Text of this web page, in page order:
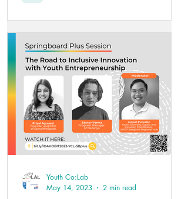
Youth Co:Lab
May 14, 2023
2 min read